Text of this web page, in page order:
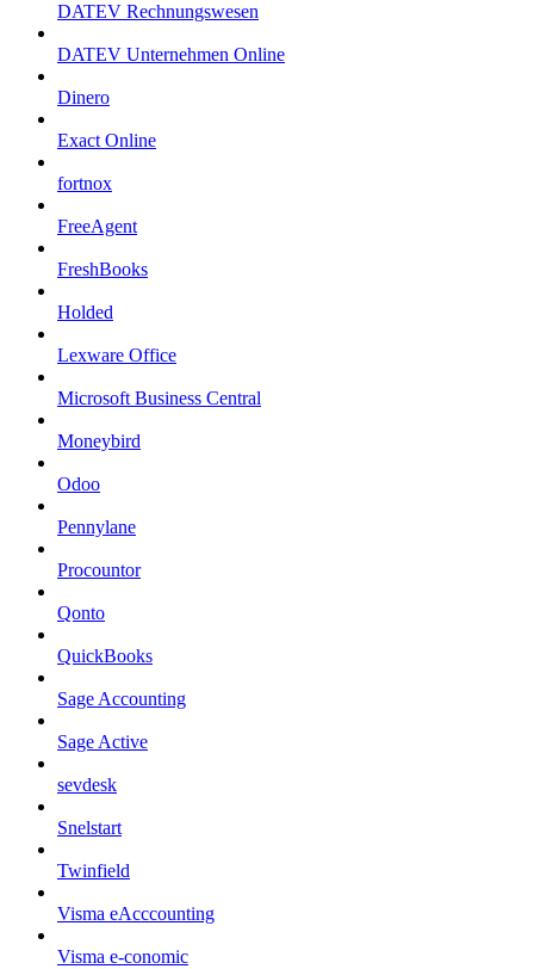
DATEV Rechnungswesen
DATEV Unternehmen Online
Dinero
Exact Online
fortnox
FreeAgent
FreshBooks
Holded
Lexware Office
Microsoft Business Central
Moneybird
Odoo
Pennylane
Procountor
Qonto
QuickBooks
Sage Accounting
Sage Active
sevdesk
Snelstart
Twinfield
Visma eAcccounting
Visma e-conomic